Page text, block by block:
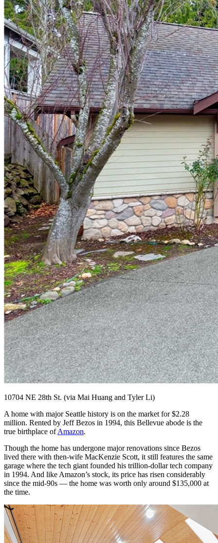
10704 NE 28th St. (via Mai Huang and Tyler Li)
A home with major Seattle history is on the market for $2.28
million. Rented by Jeff Bezos in 1994, this Bellevue abode is the
true birthplace ofAmazon.
Though the home has undergone major renovations since Bezos
lived there with then-wife MacKenzie Scott, it still features the same
garage where the tech giant founded his trillion-dollar tech company
in 1994. And like Amazon’s stock, its price has risen considerably
since the mid-90s — the home was worth only around $135,000 at
the time.